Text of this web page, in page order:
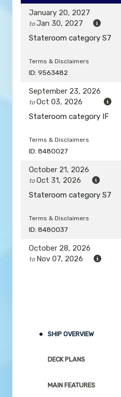
Arrive:
January 20, 2027
toJan 30, 2027
Stateroom category S7
Terms & Disclaimers
ID: 9563482
September 23, 2026
toOct 03, 2026
Stateroom category IF
Terms & Disclaimers
ID: 8480027
October 21, 2026
toOct 31, 2026
Stateroom category S7
Terms & Disclaimers
ID: 8480037
October 28, 2026
to Nov 07, 2026
Nov 14, 2026
ID: 8480041
SHIP OVERVIEW
DECK PLANS
MAIN FEATURES